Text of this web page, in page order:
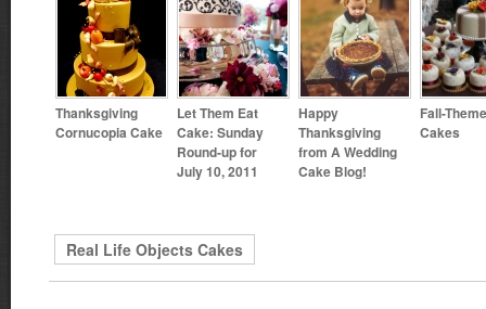
Thanksgiving
Cornucopia Cake
Let Them Eat
Cake: Sunday
Round-up for
July 10, 2011
Happy
Thanksgiving
from A Wedding
Cake Blog!
Fall-
Cakes
Real Life Objects Cakes